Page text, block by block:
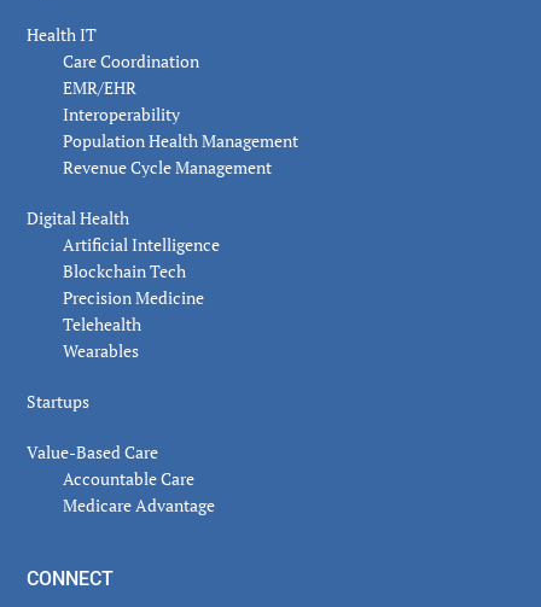
Health IT
Care Coordination
EMR/EHR
Interoperability
Population Health Management
Revenue Cycle Management
Digital Health
Artificial Intelligence
Blockchain Tech
Precision Medicine
Telehealth
Wearables
Startups
Value-Based Care
Accountable Care
Medicare Advantage
CONNECT